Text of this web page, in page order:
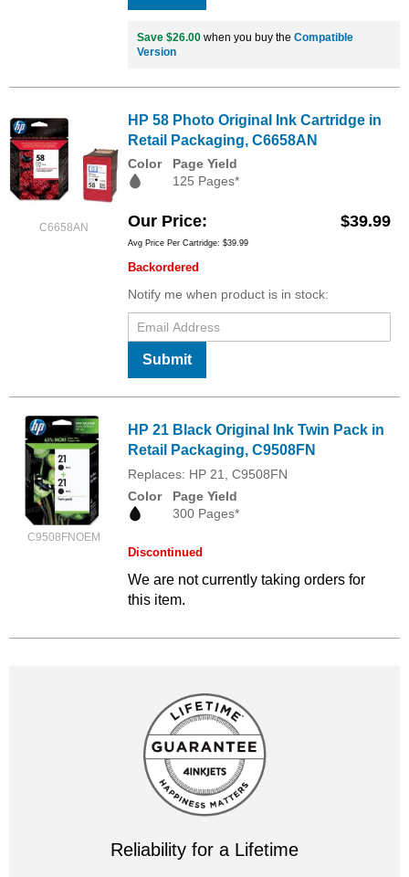
Save $26.00 when you buy the Compatible
Version
C6658AN
HP 58 Photo Original Ink Cartridge in
Retail Packaging, C6658AN
Color
Page Yield
125 Pages*
Our Price $39.99
Avg Price Per Cartridge: $39.99
Backordered
Notify me when product is in stock:
Submit
C9508FNOEM
HP 21 Black Original Ink Twin Pack in
Retail Packaging, C9508FN
Replaces: HP 21, C9508FN
Color
Page Yield
300 Pages*
Discontinued
We are not currently taking orders for
this item.
Reliability for a Lifetime